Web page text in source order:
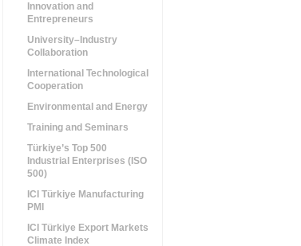
Innovation and
Entrepreneurs
University–Industry
Collaboration
International Technological
Cooperation
Environmental and Energy
Training and Seminars
Türkiye’s Top 500
Industrial Enterprises (ISO
500)
ICI Türkiye Manufacturing
PMI
ICI Türkiye Export Markets
Climate Index